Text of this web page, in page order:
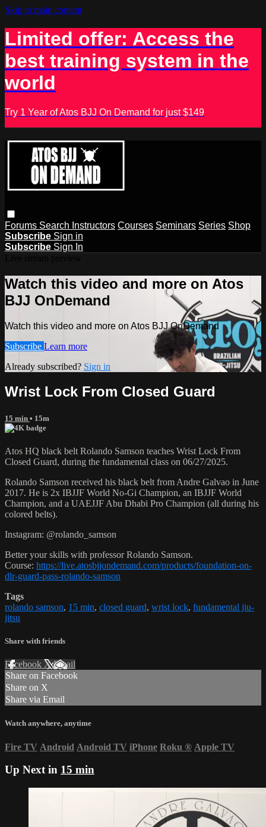
Skip to main content
Limited offer: Access the
best training system in the
world
Try 1 Year of Atos BJJ On Demand for just $149
Forums Search Instructors Courses Seminars Series Shop
Subscribe Sign in
Subscribe Sign In
Watch this video and more on Atos
BJJ OnDemand
Watch this video and more on Atos BJJ OnDemand
Subscribe Learn more
Already subscribed? Sign in
Wrist Lock From Closed Guard
15 min • 15m
Atos HQ black belt Rolando Samson teaches Wrist Lock From
Closed Guard, during the fundamental class on 06/27/2025.
Rolando Samson received his black belt from Andre Galvao in June
2017. He is 2x IBJJF World No-Gi Champion, an IBJJF World
Champion, and a UAEJJF Abu Dhabi Pro Champion (all during his
colored belts).
Instagram: @rolando_samson
Better your skills with professor Rolando Samson.
Course: https://live.atosbjjondemand.com/products/foundation-on-
dlr-guard-pass-rolando-samson
Tags
rolando samson, 15 min, closed guard, wrist lock, fundamental jiu-
jitsu
Share with friends
Facebook XEmail
Share on Facebook
Share on X
Share via Email
Watch anywhere, anytime
Fire TV Android Android TV iPhone Roku ® Apple TV
Up Next in 15 min